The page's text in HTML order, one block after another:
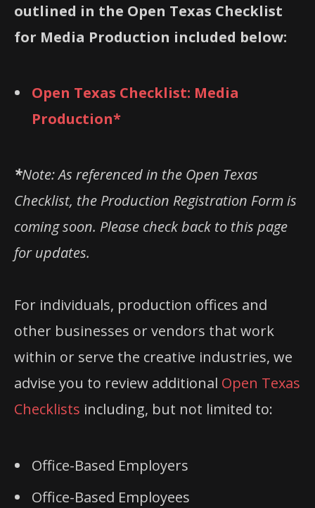
outlined in the Open Texas Checklist
for Media Production included below:
Open Texas Checklist: Media
Production*
*Note: As referenced in the Open Texas
Checklist, the Production Registration Form is
coming soon. Please check back to this page
for updates.
For individuals, production offices and
other businesses or vendors that work
within or serve the creative industries, we
advise you to review additional Open Texas
Checklists including, but not limited to:
Office-Based Employers
Office-Based Employees